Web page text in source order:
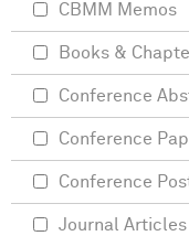
CBMM Memos
Books &
Conference
Conference
Conference
Journal Articles